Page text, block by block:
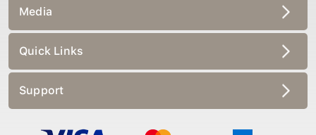
Media
Quick Links
Support